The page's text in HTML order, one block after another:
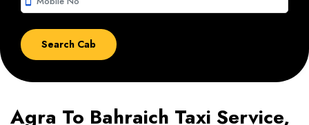
Agra To Bahraich Taxi Service,